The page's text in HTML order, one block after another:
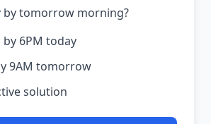
by tomorrow morning?
by 6PM today
9AM tomorrow
solution